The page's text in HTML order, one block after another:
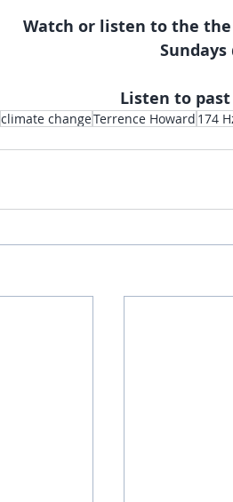
Watch or listen to the
Sundays
Listen to
climate changeTerrence Howard 174